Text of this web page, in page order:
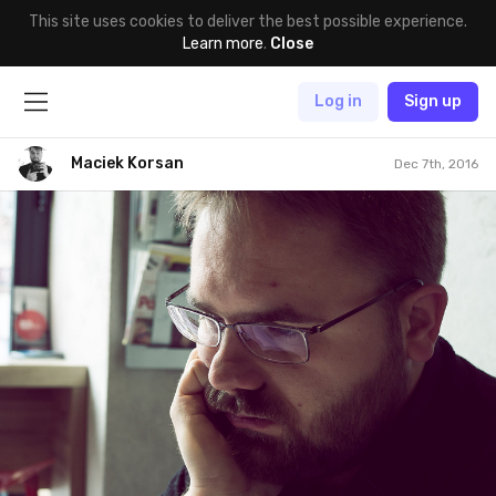
This site uses cookies to deliver the best possible experience.
Learn more. Close
Log in Sign up
Maciek Korsan Dec 7th, 2016